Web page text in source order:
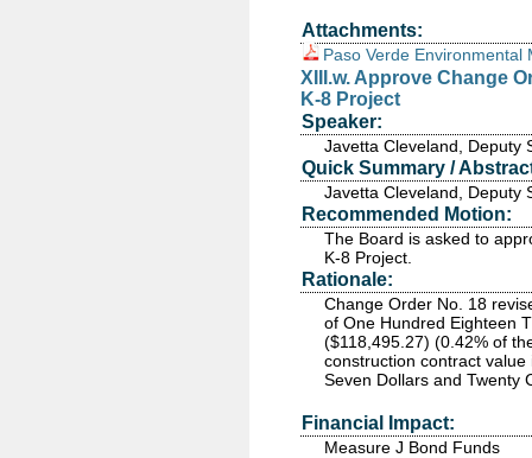
Attachments:
Paso Verde Environmental
XIII.w. Approve Change
K-8 Project
Speaker:
Javetta Cleveland, Deputy
Quick Summary /
Javetta Cleveland, Deputy
Recommended Motion:
The Board is asked to
K-8 Project.
Rationale:
Change Order No. 18
of One Hundred Eighteen
($118,495.27) (0.42% of
construction contract
Seven Dollars and Twenty
Financial Impact:
Measure J Bond Funds